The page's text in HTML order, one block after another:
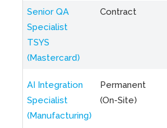
Senior QA
Specialist
TSYS
(Mastercard)
Contract
AI Integration
Specialist
(Manufacturing)
Permanent
(On-Site)